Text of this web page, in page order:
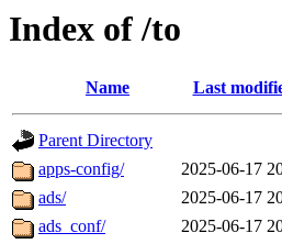
Index of /to
Name Last
Parent Directory
apps-config/
2025-06-17
ads/
2025-06-17
ads_conf/
2025-06-17